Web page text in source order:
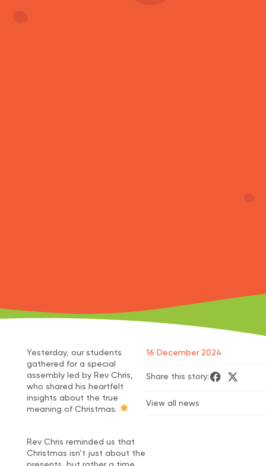
Yesterday, our students
gathered for a special
assembly led by Rev Chris,
who shared his heartfelt
insights about the true
meaning of Christmas.
Rev Chris reminded us that
Christmas isn’t just about the
16 December 2024
Share this story:
View all news